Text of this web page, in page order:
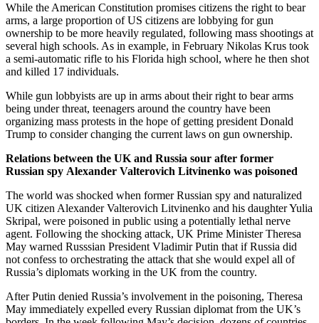
While the American Constitution promises citizens the right to bear
arms, a large proportion of US citizens are lobbying for gun
ownership to be more heavily regulated, following mass shootings at
several high schools. As in example, in February Nikolas Krus took
a semi-automatic rifle to his Florida high school, where he then shot
and killed 17 individuals.
While gun lobbyists are up in arms about their right to bear arms
being under threat, teenagers around the country have been
organizing mass protests in the hope of getting president Donald
Trump to consider changing the current laws on gun ownership.
Relations between the UK and Russia sour after former
Russian spy Alexander Valterovich Litvinenko was poisoned
The world was shocked when former Russian spy and naturalized
UK citizen Alexander Valterovich Litvinenko and his daughter Yulia
Skripal, were poisoned in public using a potentially lethal nerve
agent. Following the shocking attack, UK Prime Minister Theresa
May warned Russsian President Vladimir Putin that if Russia did
not confess to orchestrating the attack that she would expel all of
Russia’s diplomats working in the UK from the country.
After Putin denied Russia’s involvement in the poisoning, Theresa
May immediately expelled every Russian diplomat from the UK’s